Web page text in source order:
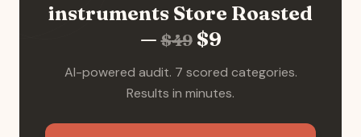
instruments Store Roasted
— $49 $9
AI-powered audit. 7 scored categories.
Results in minutes.